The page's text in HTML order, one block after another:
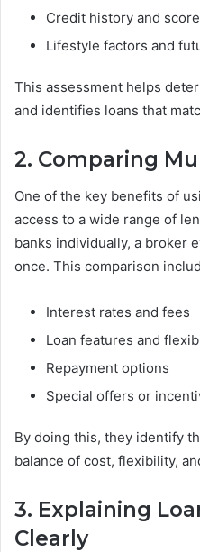
Credit history and score
Lifestyle factors and
This assessment helps
and identifies loans that
2. Comparing
One of the key benefits of
access to a wide range of
banks individually, a broker
once. This comparison
Interest rates and fees
Loan features and
Repayment options
Special offers or
By doing this, they identify
balance of cost, flexibility,
3. Explaining
Clearly